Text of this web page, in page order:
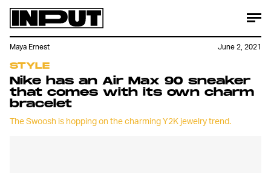
STYLE
Nike has an Air Max 90 sneaker
that comes with its own charm
bracelet
The Swoosh is hopping on the charming Y2K jewelry trend.
Maya Ernest June 2, 2021